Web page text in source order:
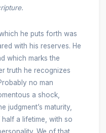
he puts forth was
with his reserves. He
which marks the
truth he recognizes
no man
a shock,
judgment’s maturity,
a lifetime, with so
We of that